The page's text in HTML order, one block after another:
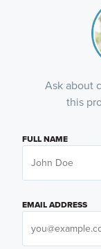
Ask about
this
FULL NAME
EMAIL ADDRESS